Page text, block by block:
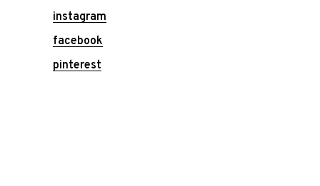
instagram
facebook
pinterest